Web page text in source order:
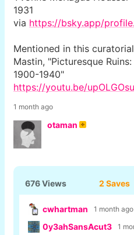
1931
via https://bsky.app/
Mentioned in this
Mastin, "Picturesque
1900-1940"
https://youtu.be/
1 month ago
otaman
676 Views 2 Saves
cwhartman 1 month ago
0y3ahSansAcut3 1